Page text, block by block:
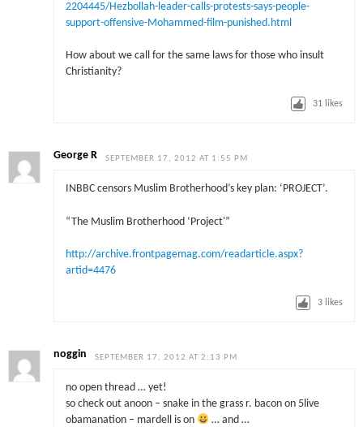
2204445/Hezbollah-leader-calls-protests-says-people-
support-offensive-Mohammed-film-punished.html
How about we call for the same laws for those who insult
Christianity?
31 likes
George R SEPTEMBER 17, 2012 AT 1:55 PM
INBBC censors Muslim Brotherhood’s key plan: ‘PROJECT’.
“The Muslim Brotherhood ‘Project'”
http://archive.frontpagemag.com/readarticle.aspx?
artid=4476
3 likes
noggin SEPTEMBER 17, 2012 AT 2:13 PM
no open thread … yet!
so check out anoon – snake in the grass r. bacon on 5live
obamanation – mardell is on
… and …